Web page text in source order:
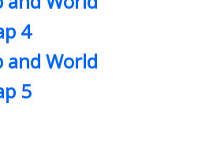
4
and World
5